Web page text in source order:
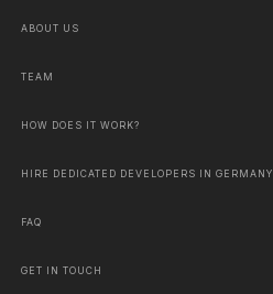
ABOUT US
TEAM
HOW DOES IT WORK?
HIRE DEDICATED DEVELOPERS IN GERMANY
FAQ
GET IN TOUCH